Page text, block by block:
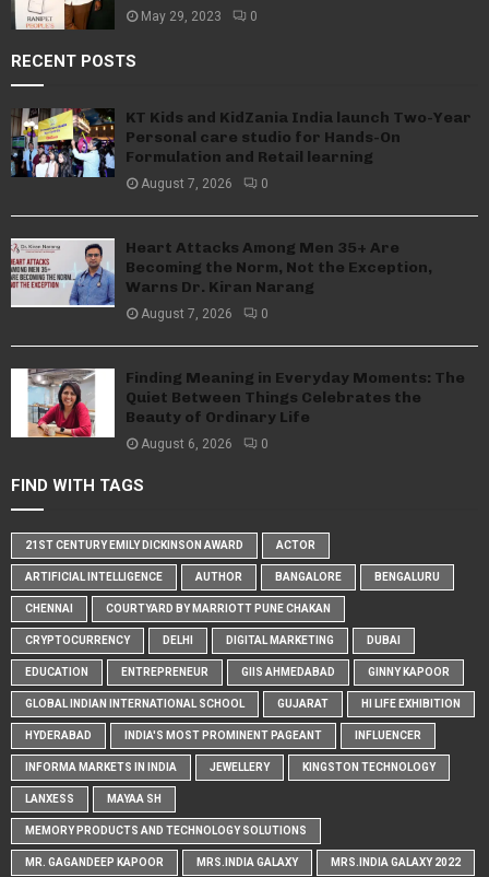
May 29, 2023 0
RECENT POSTS
KT Kids and KidZania India launch Two-Year
Personal care studio for Hands-On
Formulation and Retail learning
August 7, 2026 0
Heart Attacks Among Men 35+ Are
Becoming the Norm, Not the Exception,
Warns Dr. Kiran Narang
August 7, 2026 0
Finding Meaning in Everyday Moments: The
Quiet Between Things Celebrates the
Beauty of Ordinary Life
August 6, 2026 0
FIND WITH TAGS
21ST CENTURY EMILY DICKINSON AWARD ACTOR
ARTIFICIAL INTELLIGENCE AUTHOR BANGALORE BENGALURU
CHENNAI COURTYARD BY MARRIOTT PUNE CHAKAN
CRYPTOCURRENCY DELHI DIGITAL MARKETING DUBAI
EDUCATION ENTREPRENEUR GIIS AHMEDABAD GINNY KAPOOR
GLOBAL INDIAN INTERNATIONAL SCHOOL GUJARAT HI LIFE EXHIBITION
HYDERABAD INDIA'S MOST PROMINENT PAGEANT INFLUENCER
INFORMA MARKETS IN INDIA JEWELLERY KINGSTON TECHNOLOGY
LANXESS MAYAA SH
MEMORY PRODUCTS AND TECHNOLOGY SOLUTIONS
MR. GAGANDEEP KAPOOR MRS.INDIA GALAXY MRS.INDIA GALAXY 2022